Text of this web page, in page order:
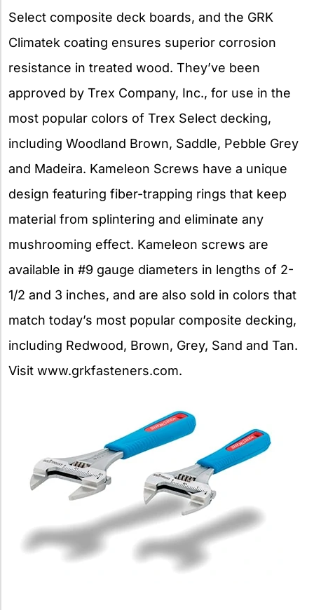
Select composite deck boards, and the GRK
Climatek coating ensures superior corrosion
resistance in treated wood. They’ve been
approved by Trex Company, Inc., for use in the
most popular colors of Trex Select decking,
including Woodland Brown, Saddle, Pebble Grey
and Madeira. Kameleon Screws have a unique
design featuring fiber-trapping rings that keep
material from splintering and eliminate any
mushrooming effect. Kameleon screws are
available in #9 gauge diameters in lengths of 2-
1/2 and 3 inches, and are also sold in colors that
match today’s most popular composite decking,
including Redwood, Brown, Grey, Sand and Tan.
Visit www.grkfasteners.com.